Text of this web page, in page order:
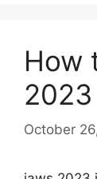
How
2023
October